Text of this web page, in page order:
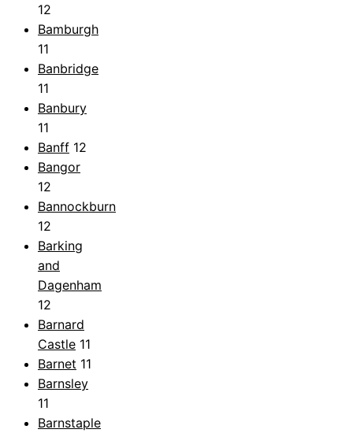
12
Bamburgh
11
Banbridge
11
Banbury
11
Banff 12
Bangor
12
Bannockburn
12
Barking
and
Dagenham
12
Barnard
Castle 11
Barnet 11
Barnsley
11
Barnstaple